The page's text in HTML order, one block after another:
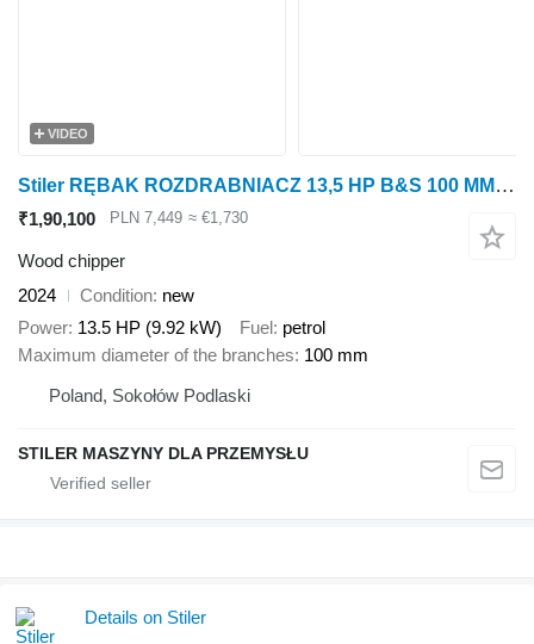
VIDEO
Stiler RĘBAK ROZDRABNIACZ 13,5 HP B&S 100 MM, WOOD CHIPPER 100 MM
₹1,90,100 PLN 7,449 ≈ €1,730
Wood chipper
2024
Condition new
Power 13.5 HP (9.92 kW) Fuel petrol
Maximum diameter of the branches 100 mm
Poland, Sokołów Podlaski
STILER MASZYNY DLA PRZEMYSŁU
Details on Stiler